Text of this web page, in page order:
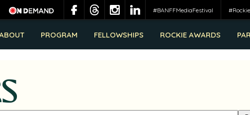
#BANFFMediaFestival
PROGRAM FELLOWSHIPS ROCKIE AWARDS